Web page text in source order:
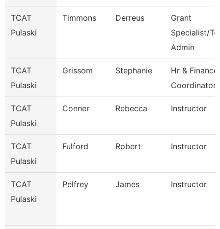
TCAT
Pulaski
Timmons Derreus
Grant
Specialist/
Admin
TCAT
Pulaski
Grissom Stephanie
Hr & Finance
Coordinator
TCAT
Pulaski
Conner Rebecca Instructor
TCAT
Pulaski
Fulford Robert Instructor
TCAT
Pulaski
Pelfrey James Instructor